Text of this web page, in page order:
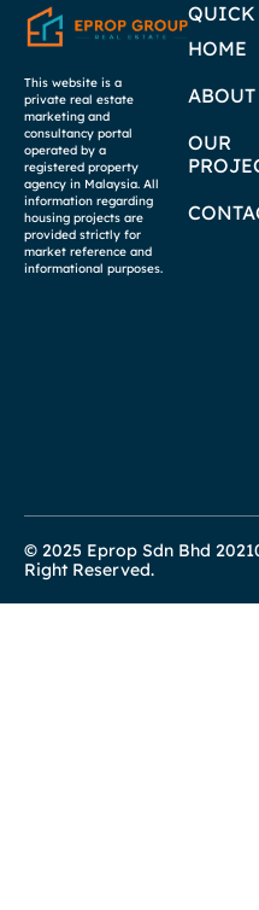
This website is a
private real estate
marketing and
consultancy portal
operated by a
registered property
agency in Malaysia. All
information regarding
housing projects are
provided strictly for
market reference and
informational purposes.
HOME
ABOUT
OUR
© 2025 Eprop Sdn Bhd
Right Reserved.